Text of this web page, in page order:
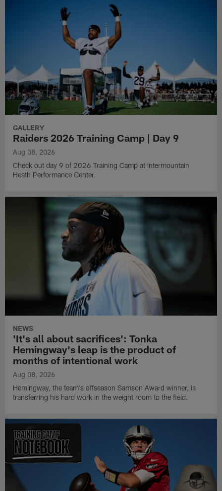
GALLERY
Raiders 2026 Training Camp | Day 9
Aug 08, 2026
Check out day 9 of 2026 Training Camp at Intermountain
Heath Performance Center.
NEWS
'It's all about sacrifices': Tonka
Hemingway's leap is the product of
months of intentional work
Aug 08, 2026
Hemingway, the team's offseason Samson Award winner, is
transferring his hard work in the weight room to the field.